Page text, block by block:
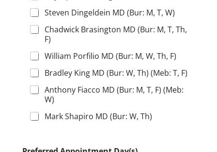
Steven Dingeldein MD (Bur: M, T, W)
Chadwick Brasington MD (Bur: M, T, Th,
F)
William Porfilio MD (Bur: M, W, Th, F)
Bradley King MD (Bur: W, Th) (Meb: T, F)
Anthony Fiacco MD (Bur: M, T, F) (Meb:
W)
Mark Shapiro MD (Bur: W, Th)